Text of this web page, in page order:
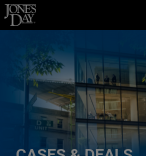
Skip to content